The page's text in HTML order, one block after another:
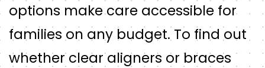
options make care accessible for
families on any budget. To find out
whether clear aligners or braces